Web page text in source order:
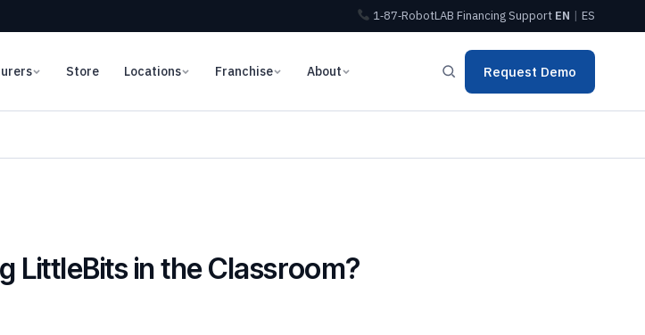
1‑87‑RobotLAB FinancingSupport EN | ES
Store Locations Franchise About Request Demo
LittleBits in the Classroom?